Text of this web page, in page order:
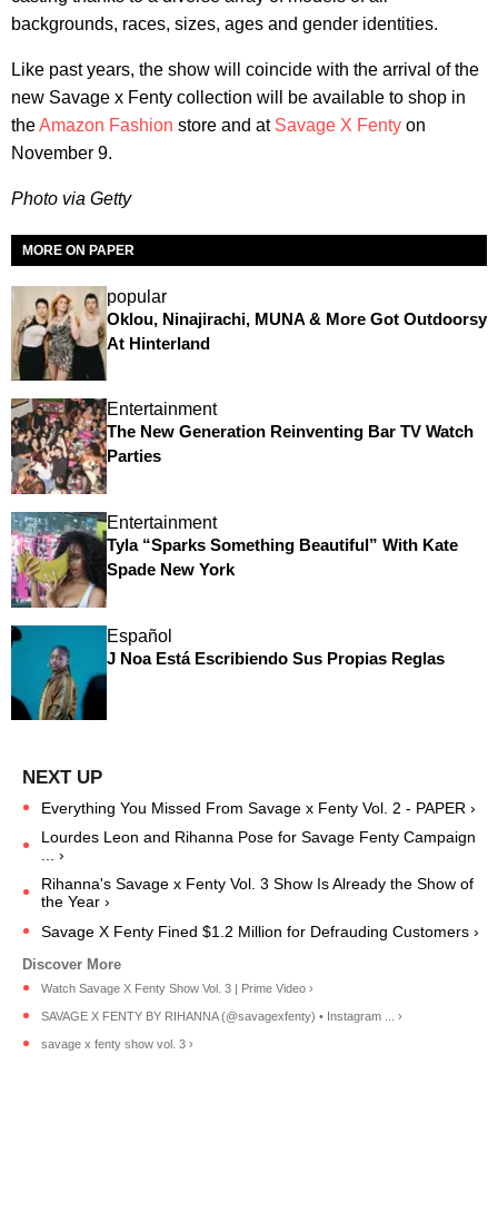
backgrounds, races, sizes, ages and gender identities.
Like past years, the show will coincide with the arrival of the
new Savage x Fenty collection will be available to shop in
theAmazon Fashion store and at Savage X Fenty on
November 9.
Photo via Getty
MORE ON PAPER
popular
Oklou, Ninajirachi, MUNA & More Got Outdoorsy
At Hinterland
Entertainment
The New Generation Reinventing Bar TV Watch
Parties
Entertainment
Tyla “Sparks Something Beautiful” With Kate
Spade New York
Español
J Noa Está Escribiendo Sus Propias Reglas
Everything You Missed From Savage x Fenty Vol. 2 - PAPER ›
Lourdes Leon and Rihanna Pose for Savage Fenty Campaign
... ›
Rihanna's Savage x Fenty Vol. 3 Show Is Already the Show of
the Year ›
Savage X Fenty Fined $1.2 Million for Defrauding Customers ›
Watch Savage X Fenty Show Vol. 3 | Prime Video ›
SAVAGE X FENTY BY RIHANNA (@savagexfenty) • Instagram ... ›
savage x fenty show vol. 3 ›